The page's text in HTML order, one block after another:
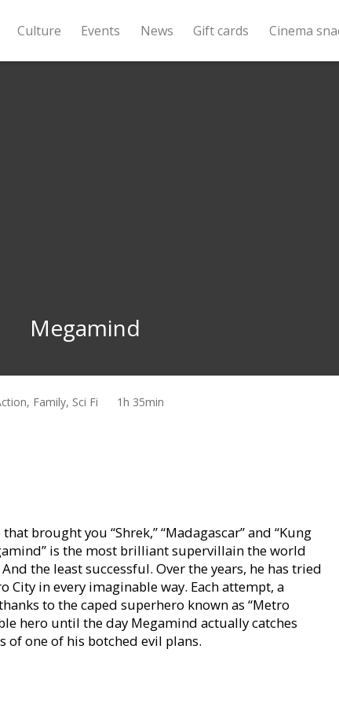
Culture Events News Gift cards Cinema
Megamind
Family, Sci Fi 1h 35min
brought you “Shrek,” “Madagascar” and “Kung
is the most brilliant supervillain the world
the least successful. Over the years, he has tried
City in every imaginable way. Each attempt, a
to the caped superhero known as “Metro
hero until the day Megamind actually catches
of one of his botched evil plans.
become the unlikely hero of his own story?